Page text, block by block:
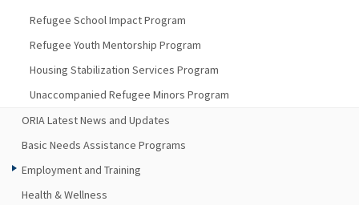
Refugee School Impact Program
Refugee Youth Mentorship Program
Housing Stabilization Services Program
Unaccompanied Refugee Minors Program
ORIA Latest News and Updates
Basic Needs Assistance Programs
Employment and Training
Health & Wellness